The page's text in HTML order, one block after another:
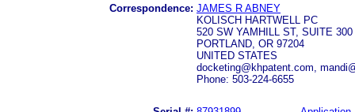
Correspondence: JAMES R ABNEY
KOLISCH HARTWELL PC
520 SW YAMHILL ST, SUITE 300
PORTLAND, OR 97204
UNITED STATES
docketing@khpatent.com,
Phone: 503-224-6655